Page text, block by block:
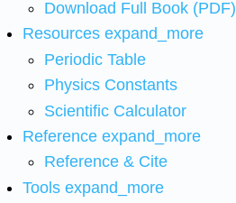
Download Full Book (PDF)
Resources expand_more
Periodic Table
Physics Constants
Scientific Calculator
Reference expand_more
Reference & Cite
Tools expand_more